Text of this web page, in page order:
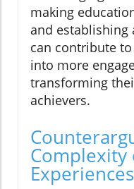
making
and establishing
can contribute
into more
transforming
achievers.
Complexity
Experiences